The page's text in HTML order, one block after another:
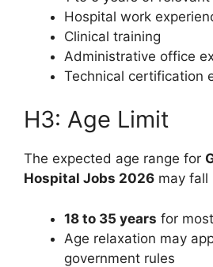
Hospital work
Clinical training
Administrative office
Technical certification
H3: Age Limit
The expected age range for
Hospital Jobs 2026 may fall
18 to 35 years for
Age relaxation may
government rules